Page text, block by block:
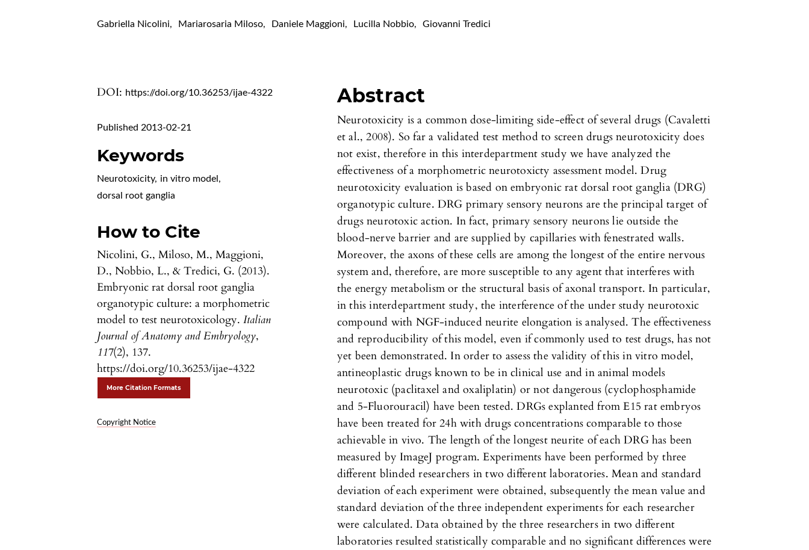
Gabriella Nicolini, Mariarosaria Miloso, Daniele Maggioni, Lucilla Nobbio, Giovanni Tredici
DOI: https://doi.org/10.36253/ijae-4322
Published 2013-02-21
Keywords
Neurotoxicity, in vitro model ,
dorsal root ganglia
How to Cite
Nicolini, G., Miloso, M., Maggioni,
D., Nobbio, L., & Tredici, G. (2013).
Embryonic rat dorsal root ganglia
organotypic culture: a morphometric
model to test neurotoxicology.Italian
Journal of Anatomy and Embryology,
117(2), 137.
https://doi.org/10.36253/ijae-4322
More Citation Formats
Copyright Notice
Abstract
Neurotoxicity is a common dose-limiting side-effect of several drugs (Cavaletti
et al., 2008). So far a validated test method to screen drugs neurotoxicity does
not exist, therefore in this interdepartment study we have analyzed the
effectiveness of a morphometric neurotoxicty assessment model. Drug
neurotoxicity evaluation is based on embryonic rat dorsal root ganglia (DRG)
organotypic culture. DRG primary sensory neurons are the principal target of
drugs neurotoxic action. In fact, primary sensory neurons lie outside the
blood-nerve barrier and are supplied by capillaries with fenestrated walls.
Moreover, the axons of these cells are among the longest of the entire nervous
system and, therefore, are more susceptible to any agent that interferes with
the energy metabolism or the structural basis of axonal transport. In particular,
in this interdepartment study, the interference of the under study neurotoxic
compound with NGF-induced neurite elongation is analysed. The effectiveness
and reproducibility of this model, even if commonly used to test drugs, has not
yet been demonstrated. In order to assess the validity of this in vitro model,
antineoplastic drugs known to be in clinical use and in animal models
neurotoxic (paclitaxel and oxaliplatin) or not dangerous (cyclophosphamide
and 5-Fluorouracil) have been tested. DRGs explanted from E15 rat embryos
have been treated for 24h with drugs concentrations comparable to those
achievable in vivo. The length of the longest neurite of each DRG has been
measured by ImageJ program. Experiments have been performed by three
different blinded researchers in two different laboratories. Mean and standard
deviation of each experiment were obtained, subsequently the mean value and
standard deviation of the three independent experiments for each researcher
were calculated. Data obtained by the three researchers in two different
laboratories resulted statistically comparable and no significant differences were